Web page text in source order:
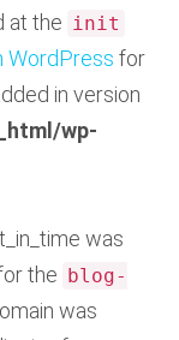
at the init
WordPress for
in version
wp-
was
the blog-
was